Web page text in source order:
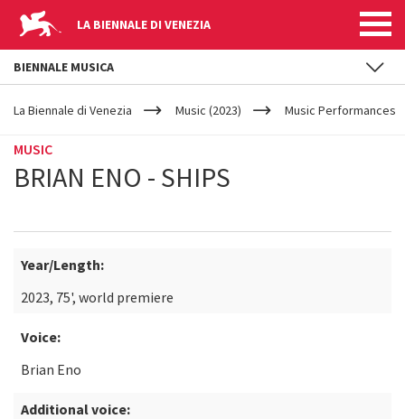
LA BIENNALE DI VENEZIA
YOUR
ARE
La Biennale di Venezia Music (2023) Music Performances
MUSIC
BRIAN ENO - SHIPS
Year/Length:
2023, 75', world premiere
Voice:
Brian Eno
Additional voice:
BIENNALE MUSICA